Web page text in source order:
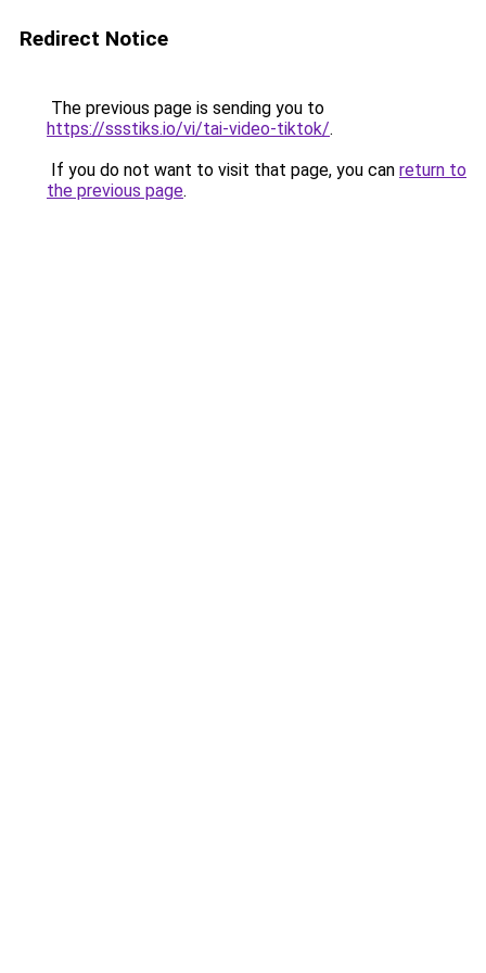
Redirect Notice
The previous page is sending you to
https://ssstiks.io/vi/tai-video-tiktok/.
If you do not want to visit that page, you can return to
the previous page.